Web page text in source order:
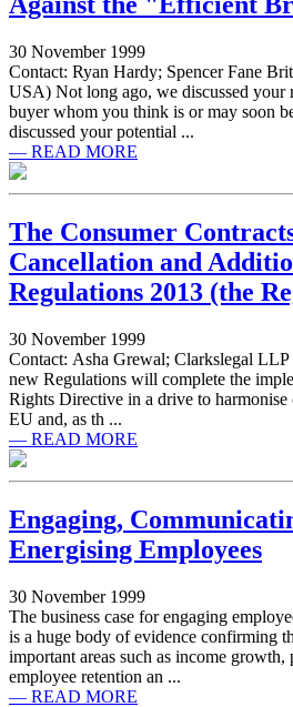
30 November 1999
Contact: Ryan Hardy; Spencer Fane
USA) Not long ago, we discussed your
buyer whom you think is or may soon
discussed your potential ...
— READ MORE
The Consumer
Cancellation and
Regulations 2013 (the
30 November 1999
Contact: Asha Grewal; Clarkslegal
new Regulations will complete the
Rights Directive in a drive to harmonise
EU and, as th ...
— READ MORE
Engaging,
Energising Employees
30 November 1999
The business case for engaging
is a huge body of evidence confirming
important areas such as income
employee retention an ...
— READ MORE